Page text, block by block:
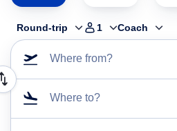
Round-trip 1 Coach
Where from?
Where to?